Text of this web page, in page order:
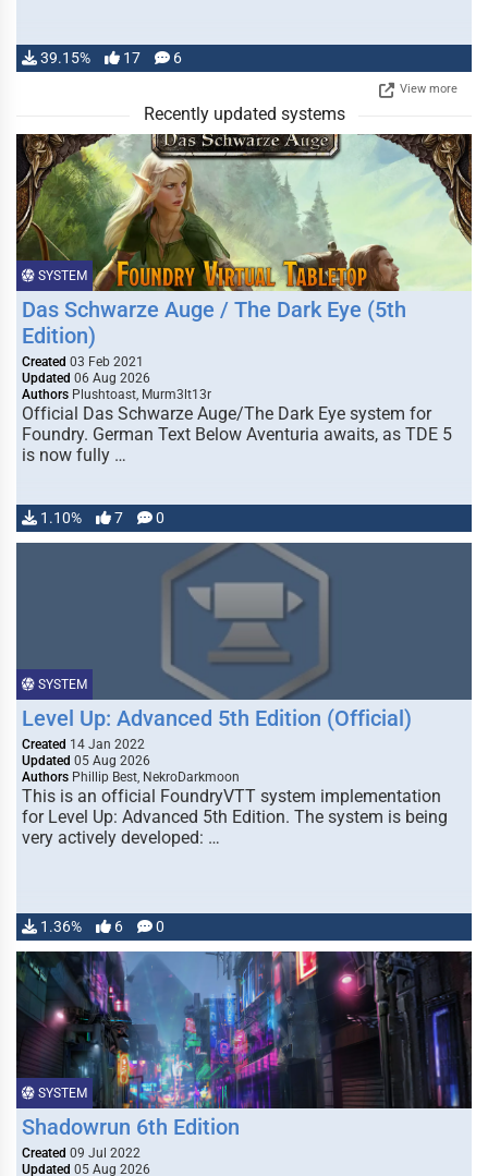
39.15% 17 6
View more
Recently updated systems
SYSTEM
Das Schwarze Auge / The Dark Eye (5th
Edition)
Created 03 Feb 2021
Updated 06 Aug 2026
Authors Plushtoast, Murm3lt13r
Official Das Schwarze Auge/The Dark Eye system for
Foundry. German Text Below Aventuria awaits, as TDE 5
is now fully …
1.10% 7 0
SYSTEM
Level Up: Advanced 5th Edition (Official)
Created 14 Jan 2022
Updated 05 Aug 2026
Authors Phillip Best, NekroDarkmoon
This is an official FoundryVTT system implementation
for Level Up: Advanced 5th Edition. The system is being
very actively developed: …
1.36% 6 0
SYSTEM
Shadowrun 6th Edition
Created 09 Jul 2022
Updated 05 Aug 2026